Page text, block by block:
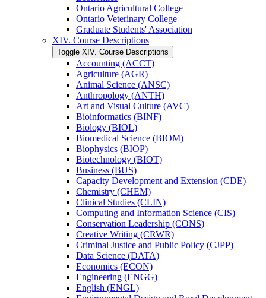
Ontario Agricultural College
Ontario Veterinary College
Graduate Students' Association
XIV. Course Descriptions
Toggle XIV. Course Descriptions
Accounting (ACCT)
Agriculture (AGR)
Animal Science (ANSC)
Anthropology (ANTH)
Art and Visual Culture (AVC)
Bioinformatics (BINF)
Biology (BIOL)
Biomedical Science (BIOM)
Biophysics (BIOP)
Biotechnology (BIOT)
Business (BUS)
Capacity Development and Extension (CDE)
Chemistry (CHEM)
Clinical Studies (CLIN)
Computing and Information Science (CIS)
Conservation Leadership (CONS)
Creative Writing (CRWR)
Criminal Justice and Public Policy (CJPP)
Data Science (DATA)
Economics (ECON)
Engineering (ENGG)
English (ENGL)